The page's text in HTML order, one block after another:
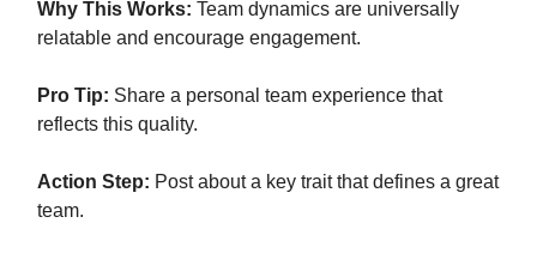
Why This Works: Team dynamics are universally
relatable and encourage engagement.
Pro Tip: Share a personal team experience that
reflects this quality.
Action Step: Post about a key trait that defines a great
team.